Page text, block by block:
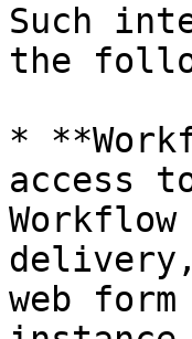
Such
the
*
access
web